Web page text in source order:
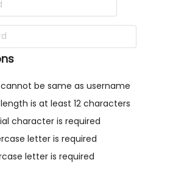
cannot be same as username
is at least 12 characters
character is required
letter is required
letter is required